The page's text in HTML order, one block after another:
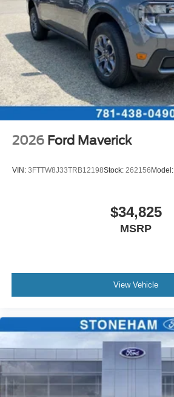
2026 Ford Maverick
VIN: 3FTTW8J33TRB12198Stock: 262156 Model:
$34,825
MSRP
View Vehicle